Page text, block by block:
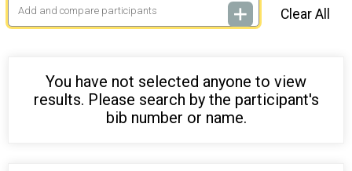
Clear All
You have not selected anyone to view
results. Please search by the participant's
bib number or name.